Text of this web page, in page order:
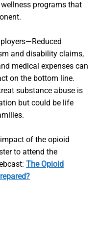
programs that
and disability claims,
medical expenses can
on the bottom line.
substance abuse is
but could be life
of the opioid
to attend the
The Opioid